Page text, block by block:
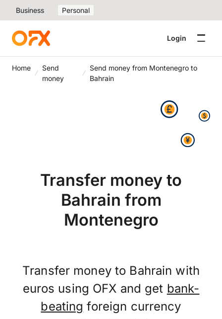
Business Personal
Login
Home
Send
money
Send money from Montenegro to
Bahrain
Transfer money to
Bahrain from
Montenegro
Transfer money to Bahrain with
euros using OFX and get bank-
beating foreign currency